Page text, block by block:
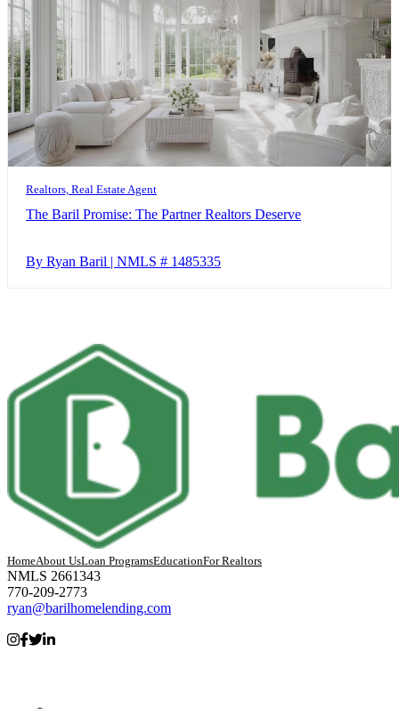
Realtors, Real Estate Agent
The Baril Promise: The Partner Realtors Deserve
By Ryan Baril | NMLS # 1485335
HomeAbout UsLoan ProgramsEducationFor Realtors
NMLS 2661343
770-209-2773
ryan@barilhomelending.com